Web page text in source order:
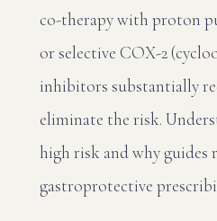
co-therapy with proton
or selective COX-2
inhibitors substantially
eliminate the risk.
high risk and why guides
gastroprotective